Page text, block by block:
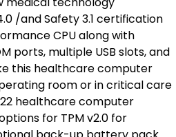
/and Safety 3.1 certification
CPU along with
ports, multiple USB slots, and
this healthcare computer
room or in critical care
healthcare computer
for TPM v2.0 for